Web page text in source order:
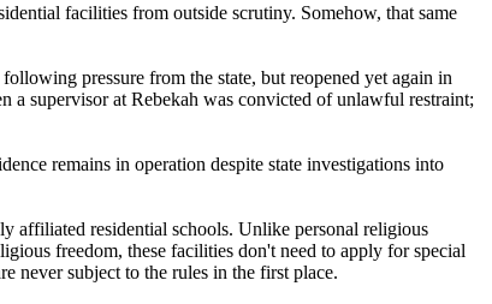
facilities from outside scrutiny. Somehow, that same
pressure from the state, but reopened yet again in
a supervisor at Rebekah was convicted of unlawful restraint;
remains in operation despite state investigations into
affiliated residential schools. Unlike personal religious
freedom, these facilities don't need to apply for special
never subject to the rules in the first place.